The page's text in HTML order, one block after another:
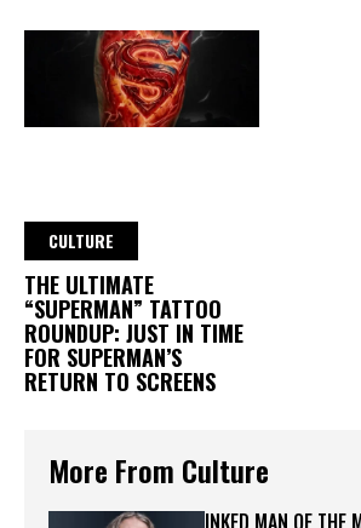
CULTURE
THE ULTIMATE
“SUPERMAN” TATTOO
ROUNDUP: JUST IN TIME
FOR SUPERMAN’S
RETURN TO SCREENS
More From Culture